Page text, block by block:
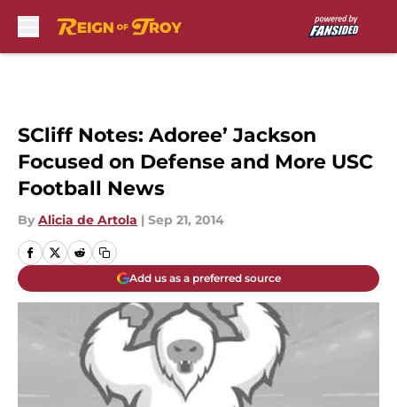
SCliff Notes: Adoree’ Jackson
Focused on Defense and More USC
Football News
By Alicia de Artola | Sep 21, 2014
Add us as a preferred source